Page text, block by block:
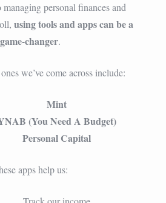
personal finances and
using tools and apps can be a
game-changer.
we’ve come across include:
Mint
(You Need A Budget)
Personal Capital
apps help us: